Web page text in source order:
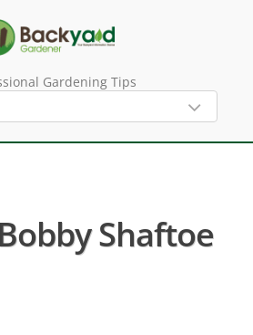
Gardening Tips
Shaftoe